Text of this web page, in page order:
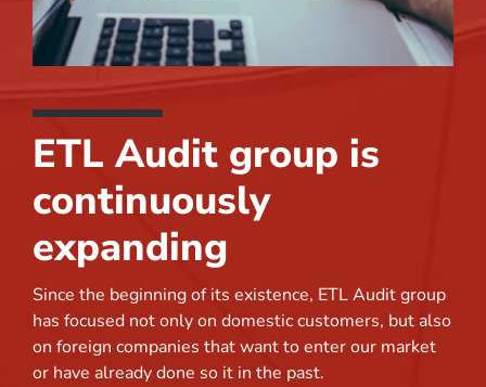
ETL Audit group is
continuously
expanding
Since the beginning of its existence, ETL Audit group
has focused not only on domestic customers, but also
on foreign companies that want to enter our market
or have already done so it in the past.